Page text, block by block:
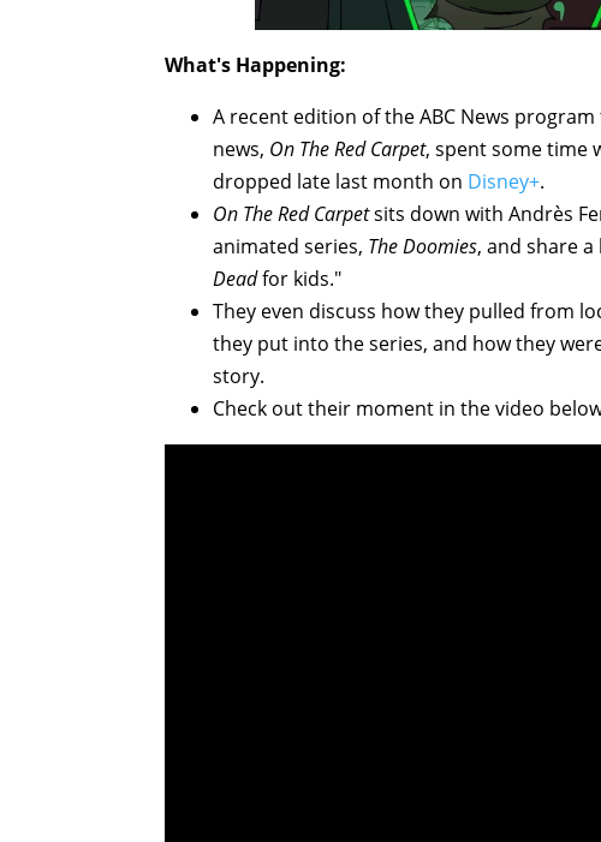
What's Happening:
A recent edition of the ABC News
news, On The Red Carpet, spent some time
dropped late last month on Disney+.
On The Red Carpetsits down with Andrès
animated series, The Doomies, and share
Deadfor kids."
They even discuss how they pulled from
they put into the series, and how they
story.
Check out their moment in the video